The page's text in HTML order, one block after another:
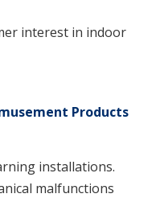
interest in indoor
Products
installations.
malfunctions